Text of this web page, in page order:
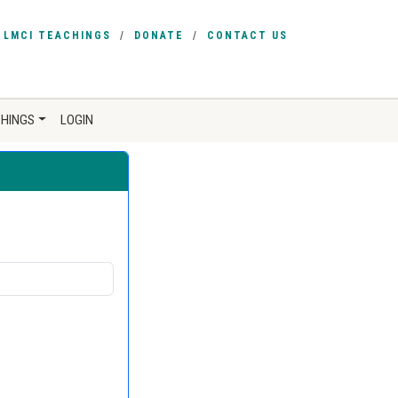
LMCI TEACHINGS DONATE CONTACT US
LOGIN